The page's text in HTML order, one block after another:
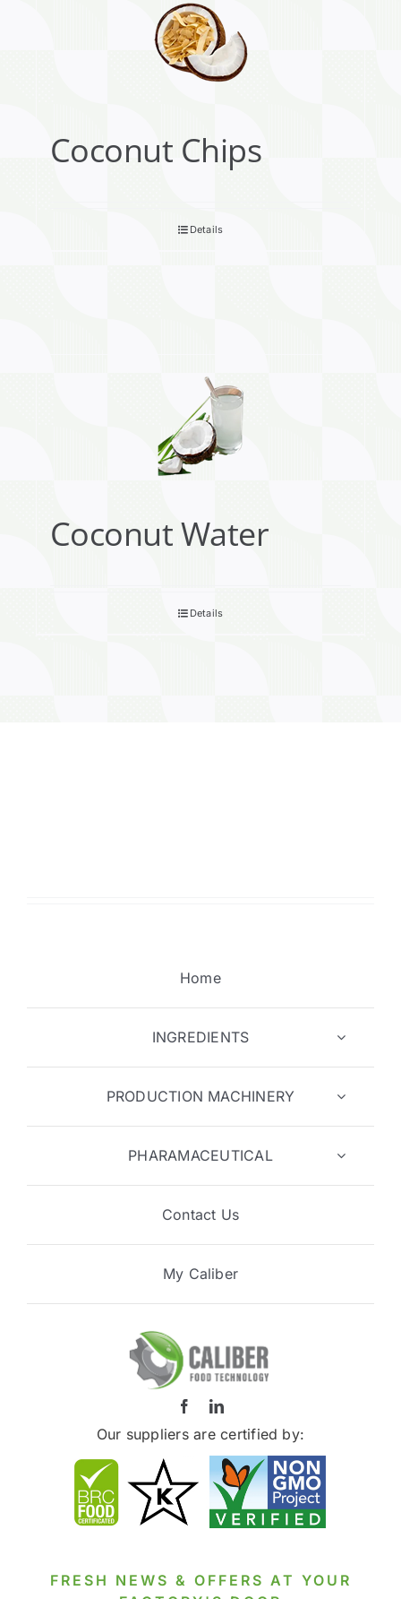
Coconut Chips
Details
Coconut Water
Details
Home
INGREDIENTS
PRODUCTION MACHINERY
PHARAMACEUTICAL
Contact Us
My Caliber
Our suppliers are certified by:
FRESH NEWS & OFFERS AT YOUR